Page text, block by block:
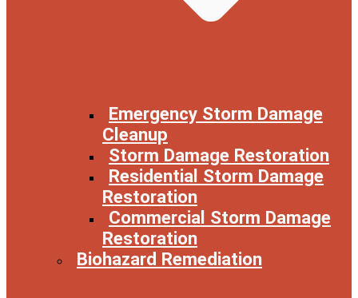
Emergency Storm Damage
Cleanup
Storm Damage Restoration
Residential Storm Damage
Restoration
Commercial Storm Damage
Restoration
Biohazard Remediation